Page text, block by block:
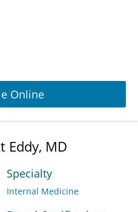
Online
Eddy, MD
Specialty
Internal Medicine